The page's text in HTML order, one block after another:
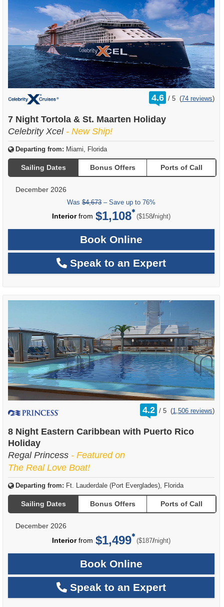
4.6 /
rating
out
5 (74 reviews)
7 Night Tortola & St. Maarten Holiday
Celebrity Xcel - New Ship!
Departing from: Miami, Florida
Sailing Dates Bonus Offers Ports of Call
December 2026
Was $4,673 – Save up to 76%
Interiorfrom $1,108 ($158/per
night)
Book Online
Speak to an Expert
4.2 /
rating
out
5 (1,506 reviews)
8 Night Eastern Caribbean with Puerto Rico
Holiday
Regal Princess - Featured on
The Real Love Boat!
Departing from: Ft. Lauderdale (Port Everglades), Florida
Sailing Dates Bonus Offers Ports of Call
December 2026
Interiorfrom $1,499 ($187/per
night)
Book Online
Speak to an Expert